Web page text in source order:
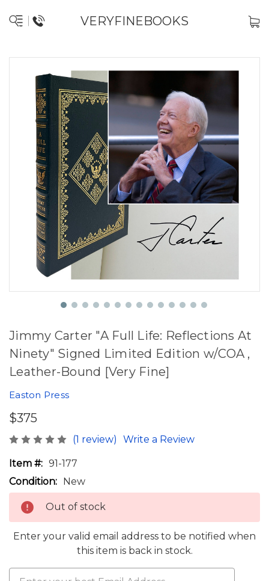
VERYFINEBOOKS
Jimmy Carter "A Full Life: Reflections At
Ninety" Signed Limited Edition w/COA ,
Leather-Bound [Very Fine]
Easton Press
$375
(1 review) Write a Review
Item #: 91-177
Condition: New
Out of stock
Enter your valid email address to be notified when
this item is back in stock.